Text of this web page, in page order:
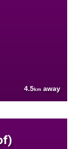
4.5km away